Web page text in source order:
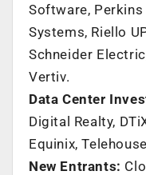
Software,
Systems, Riello
Schneider
Vertiv.
Data Center
Digital Realty,
Equinix,
New Entrants: